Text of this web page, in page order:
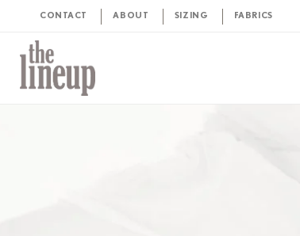
CONTACT ABOUT SIZING FABRICS